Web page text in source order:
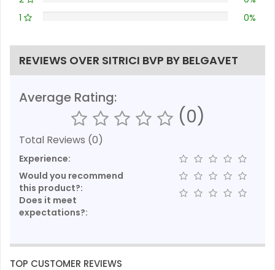
1
0%
REVIEWS OVER SITRICI BVP BY BELGAVET
Average Rating:
(0)
Total Reviews (0)
Experience:
Would you recommend
this product?:
Does it meet
expectations?:
TOP CUSTOMER REVIEWS